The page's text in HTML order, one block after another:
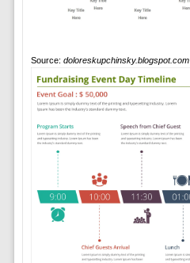
Source: doloreskupchinsky.blogspot.com